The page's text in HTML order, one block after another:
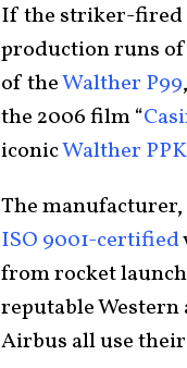
If the striker-fired
production runs of
of theWalther P99
the 2006 film “
iconicWalther PPK
The
ISO 9001-certified
from rocket
reputable Western
Airbus all use